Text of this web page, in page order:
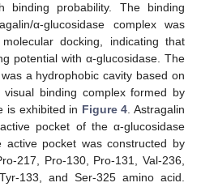
probability. The binding
α-glucosidase complex was
docking, indicating that
potential with α-glucosidase. The
a hydrophobic cavity based on
binding complex formed by
is exhibited in Figure 4 . Astragalin
pocket of the α-glucosidase
active pocket was constructed by
217, Pro-130, Pro-131, Val-236,
133, and Ser-325 amino acid.